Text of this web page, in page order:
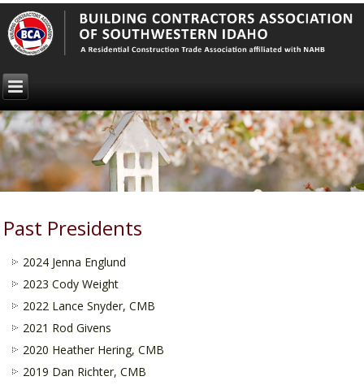
Past Presidents
2024 Jenna Englund
2023 Cody Weight
2022 Lance Snyder, CMB
2021 Rod Givens
2020 Heather Hering, CMB
2019 Dan Richter, CMB